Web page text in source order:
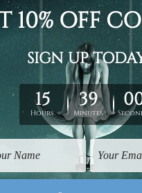
leave extra canvas
& framing.
canvas set prints are
over solid wooden
border frames, floating
in the order, they are
purpose only.